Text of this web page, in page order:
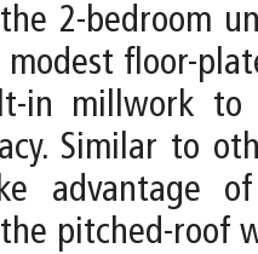
2-bedroom
floor-
in millwork to
Similar to
advantage
pitched-roof